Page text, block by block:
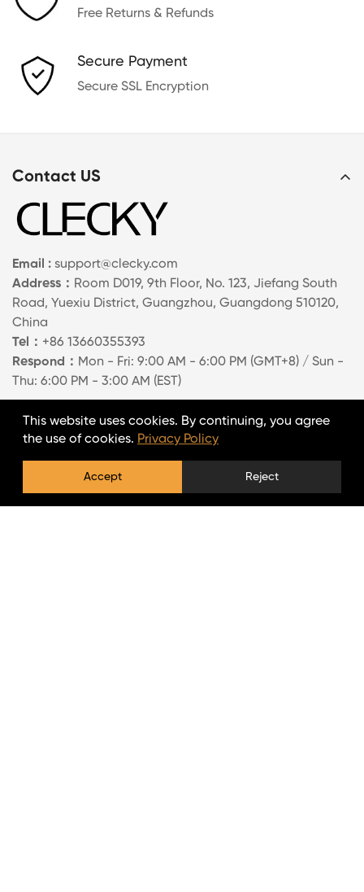
Free Returns & Refunds
Secure Payment
Secure SSL Encryption
Contact US
Email : support@clecky.com
Address： Room D019, 9th Floor, No. 123, Jiefang South
Road, Yuexiu District, Guangzhou, Guangdong 510120,
China
Tel： +86 13660355393
Respond： Mon - Fri: 9:00 AM - 6:00 PM (GMT+8) / Sun -
Thu: 6:00 PM - 3:00 AM (EST)
Information
This website uses cookies. By continuing, you agree
the use of cookies. Privacy Policy
Accept Reject